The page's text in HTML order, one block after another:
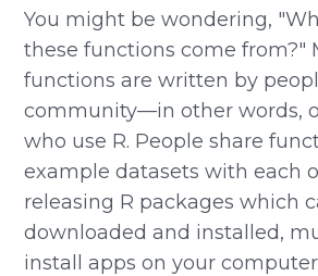
You might be wondering,
these functions come from?"
functions are written by
community—in other words,
who use R. People share
example datasets with each
releasing R packages which
downloaded and installed,
install apps on your